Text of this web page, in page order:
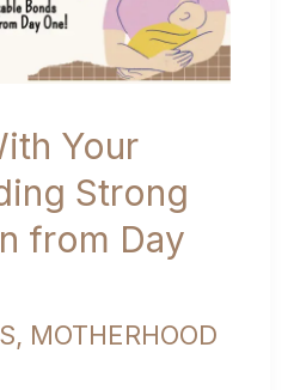
Your
Strong
from Day
, MOTHERHOOD